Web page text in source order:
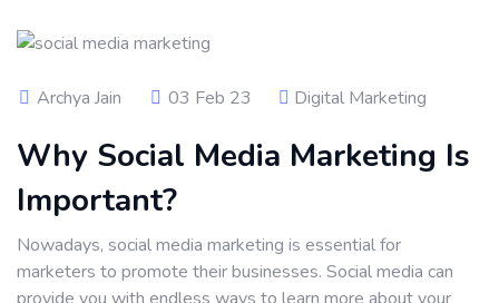
Archya Jain 03 Feb 23 Digital Marketing
Why Social Media Marketing Is
Important?
Nowadays, social media marketing is essential for
marketers to promote their businesses. Social media can